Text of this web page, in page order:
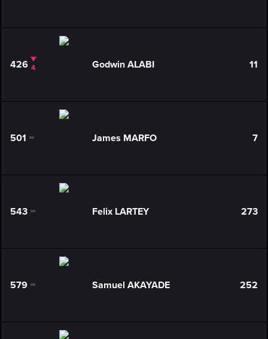
426 4 Godwin ALABI 11
501 0 James MARFO 7
543 0 Felix LARTEY 273
579 0 Samuel AKAYADE 252